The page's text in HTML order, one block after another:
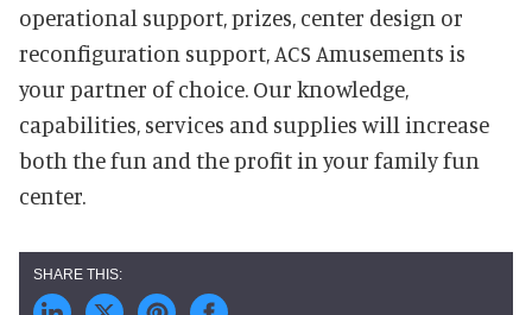
operational support, prizes, center design or
reconfiguration support, ACS Amusements is
your partner of choice. Our knowledge,
capabilities, services and supplies will increase
both the fun and the profit in your family fun
center.